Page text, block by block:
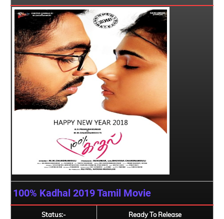
100% Kadhal 2019Tamil Movie
Status:- Ready To Release